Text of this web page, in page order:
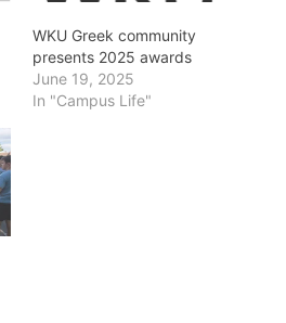
WKU Greek community
presents 2025 awards
June 19, 2025
In "Campus Life"